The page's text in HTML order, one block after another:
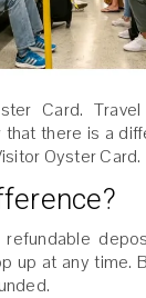
that there is a
Oyster Card.
up at any time.